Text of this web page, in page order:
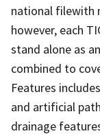
national filewith
however, each
stand alone as
combined to
Features
and artificial
drainage